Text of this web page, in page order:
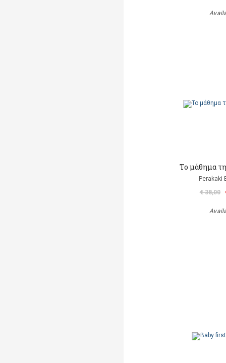
Το μάθημα
Perakaki
€ 38,00